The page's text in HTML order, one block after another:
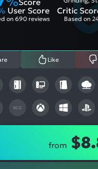
Score
User Score
on 690 reviews
Critic
Based on
Like
XCG
from